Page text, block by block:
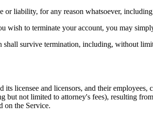
liability, for any reason whatsoever,
to terminate your account, you may
survive termination, including, without
licensee and licensors, and their
but not limited to attorney's fees), resulting
on the Service.